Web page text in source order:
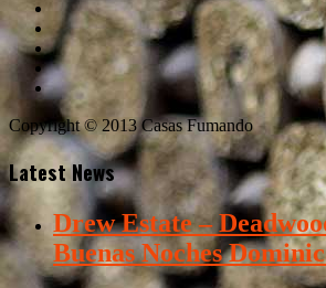
Copyright © 2013 Casas Fumando
Latest News
Drew Estate –
Buenas Noches